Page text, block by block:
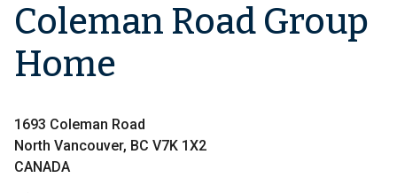
Coleman Road Group
Home
1693 Coleman Road
North Vancouver, BC V7K 1X2
CANADA